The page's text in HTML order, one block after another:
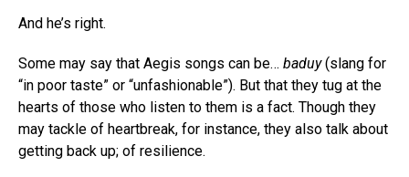
And he’s right.
Some may say that Aegis songs can be… baduy(slang for
“in poor taste” or “unfashionable”). But that they tug at the
hearts of those who listen to them is a fact. Though they
may tackle of heartbreak, for instance, they also talk about
getting back up; of resilience.